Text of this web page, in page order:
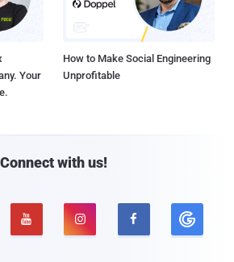
Your
How to Make Social Engineering
Unprofitable
Connect with us!
  